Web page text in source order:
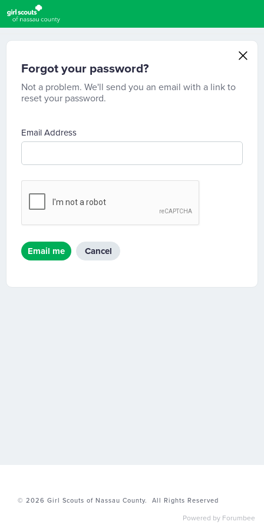
Forgot your password?
Not a problem. We'll send you an email with a link to
reset your password.
Email Address
Email me Cancel
© 2026 Girl Scouts of Nassau County. All Rights Reserved
Powered by Forumbee